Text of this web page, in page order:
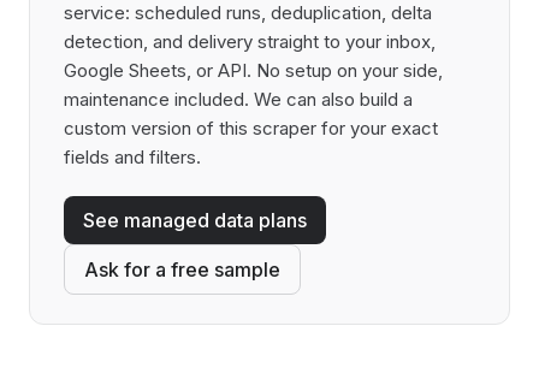
service: scheduled runs, deduplication, delta
detection, and delivery straight to your inbox,
Google Sheets, or API. No setup on your side,
maintenance included. We can also build a
custom version of this scraper for your exact
fields and filters.
See managed data plans
Ask for a free sample